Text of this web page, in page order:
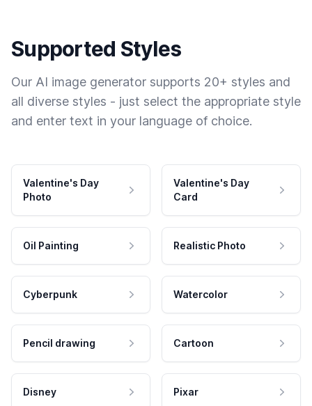
Supported Styles
Our AI image generator supports 20+ styles and
all diverse styles - just select the appropriate style
and enter text in your language of choice.
Valentine's Day
Photo
Valentine's Day
Card
Oil Painting Realistic Photo
Cyberpunk Watercolor
Pencil drawing Cartoon
Disney Pixar